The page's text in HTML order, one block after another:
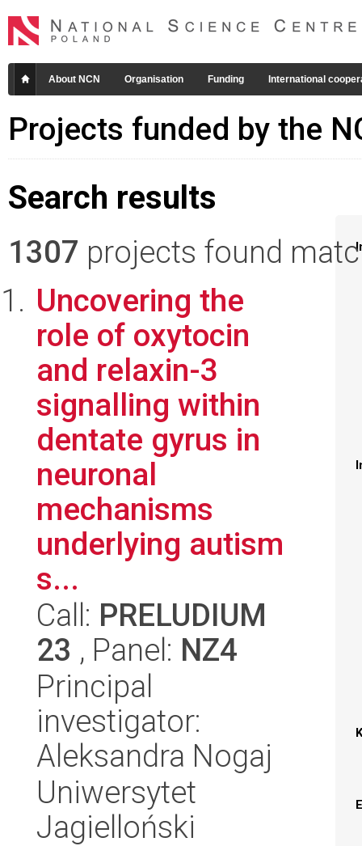
About NCN Organisation Funding International
Projects funded by the
Search results
1307 projects found
Uncovering the
role of oxytocin
and relaxin-3
signalling within
dentate gyrus in
neuronal
mechanisms
underlying autism
s...
Call: PRELUDIUM
23 , Panel: NZ4
Principal
investigator:
Aleksandra Nogaj
Uniwersytet
Jagielloński